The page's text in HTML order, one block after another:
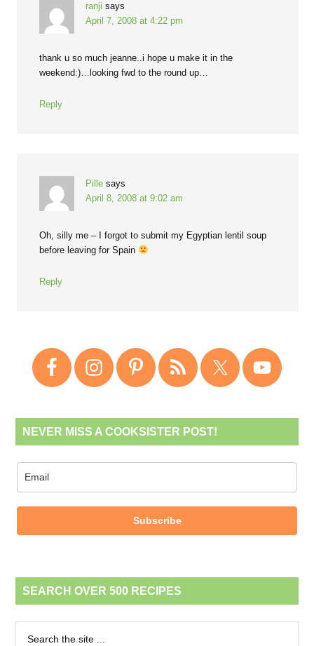
ranji says
April 7, 2008 at 4:22 pm
thank u so much jeanne..i hope u make it in the
weekend:)…looking fwd to the round up…
Reply
Pille says
April 8, 2008 at 9:02 am
Oh, silly me – I forgot to submit my Egyptian lentil soup
before leaving for Spain
Reply
NEVER MISS A COOKSISTER POST!
Subscribe
SEARCH OVER 500 RECIPES